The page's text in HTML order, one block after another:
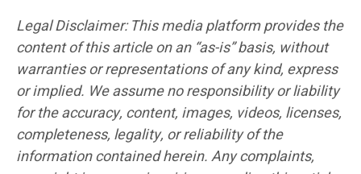
Legal Disclaimer: This media platform provides the
content of this article on an “as-is” basis, without
warranties or representations of any kind, express
or implied. We assume no responsibility or liability
for the accuracy, content, images, videos, licenses,
completeness, legality, or reliability of the
information contained herein. Any complaints,